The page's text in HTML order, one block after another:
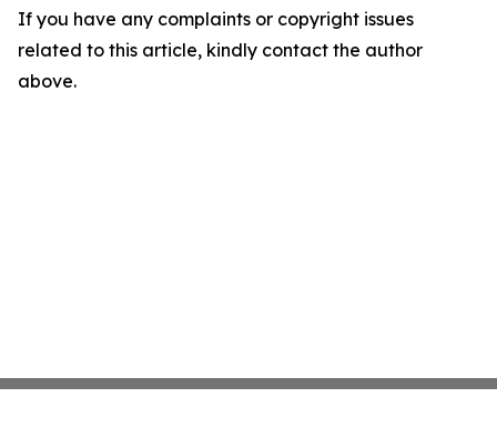
If you have any complaints or copyright issues
related to this article, kindly contact the author
above.